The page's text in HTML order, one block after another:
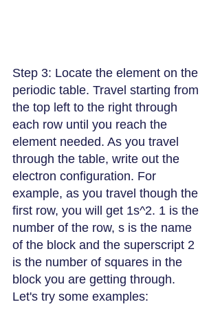
Step 3: Locate the element on the
periodic table. Travel starting from
the top left to the right through
each row until you reach the
element needed. As you travel
through the table, write out the
electron configuration. For
example, as you travel though the
first row, you will get 1s^2. 1 is the
number of the row, s is the name
of the block and the superscript 2
is the number of squares in the
block you are getting through.
Let's try some examples: